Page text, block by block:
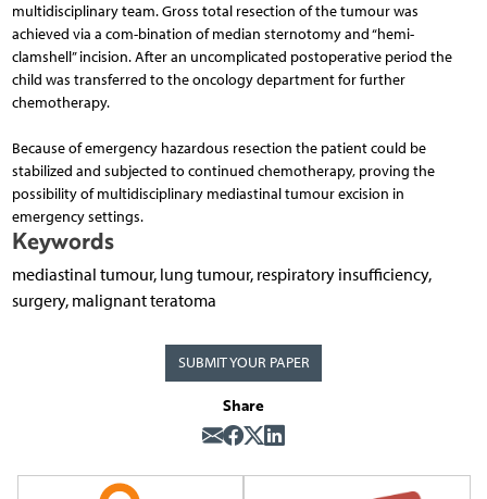
multidisciplinary team. Gross total resection of the tumour was
achieved via a com-bination of median sternotomy and “hemi-
clamshell” incision. After an uncomplicated postoperative period the
child was transferred to the oncology department for further
chemotherapy.
Because of emergency hazardous resection the patient could be
stabilized and subjected to continued chemotherapy, proving the
possibility of multidisciplinary mediastinal tumour excision in
emergency settings.
Keywords
mediastinal tumour, lung tumour, respiratory insufficiency,
surgery, malignant teratoma
SUBMIT YOUR PAPER
Share